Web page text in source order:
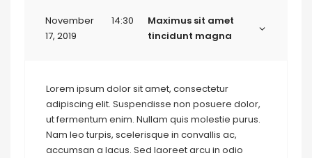
November
17, 2019
14:30
Maximus sit amet
tincidunt magna
Lorem ipsum dolor sit amet, consectetur
adipiscing elit. Suspendisse non posuere dolor,
ut fermentum enim. Nullam quis molestie purus.
Nam leo turpis, scelerisque in convallis ac,
accumsan a lacus. Sed laoreet arcu in odio